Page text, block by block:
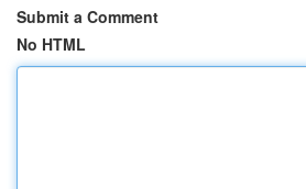
Submit a Comment
No HTML